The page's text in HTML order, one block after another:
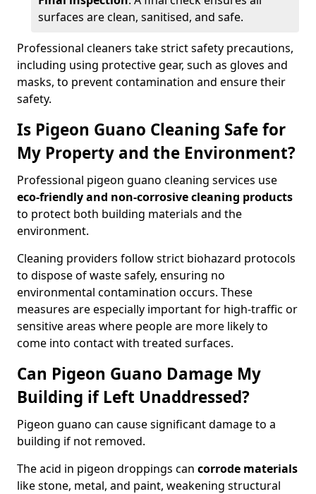
surfaces are clean, sanitised, and safe.
Professional cleaners take strict safety precautions,
including using protective gear, such as gloves and
masks, to prevent contamination and ensure their
safety.
Is Pigeon Guano Cleaning Safe for
My Property and the Environment?
Professional pigeon guano cleaning services use
eco-friendly and non-corrosive cleaning products
to protect both building materials and the
environment.
Cleaning providers follow strict biohazard protocols
to dispose of waste safely, ensuring no
environmental contamination occurs. These
measures are especially important for high-traffic or
sensitive areas where people are more likely to
come into contact with treated surfaces.
Can Pigeon Guano Damage My
Building if Left Unaddressed?
Pigeon guano can cause significant damage to a
building if not removed.
The acid in pigeon droppings can corrode materials
like stone, metal, and paint, weakening structural